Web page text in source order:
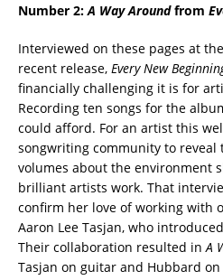
Number 2:A Way Aroundfrom
Interviewed on these pages at
recent release, Every New
financially challenging it is for
Recording ten songs for the
could afford. For an artist this
songwriting community to reveal
volumes about the environment
brilliant artists work. That
confirm her love of working with
Aaron Lee Tasjan, who
Their collaboration resulted in A
Tasjan on guitar and Hubbard